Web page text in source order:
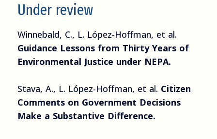
Under review
Winnebald, C., L. López-Hoffman, et al.
Guidance Lessons from Thirty Years of
Environmental Justice under NEPA.
Stava, A., L. López-Hoffman, et al. Citizen
Comments on Government Decisions
Make a Substantive Difference.